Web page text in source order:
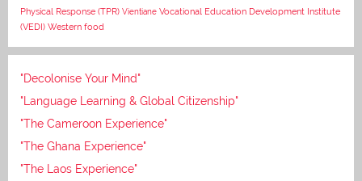
Physical Response (TPR) Vientiane Vocational Education Development Institute
(VEDI) Western food
"Decolonise Your Mind"
"Language Learning & Global Citizenship"
"The Cameroon Experience"
"The Ghana Experience"
"The Laos Experience"